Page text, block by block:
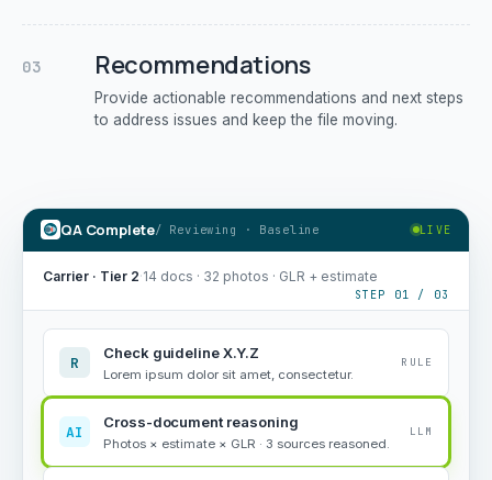
03 Recommendations
Provide actionable recommendations and next steps
to address issues and keep the file moving.
QA Complete/ Reviewing · Baseline LIVE
Carrier · Tier 2·14 docs · 32 photos · GLR + estimate
STEP 01 / 03
R
Check guideline X.Y.Z
Lorem ipsum dolor sit amet, consectetur.
RULE
AI
Cross-document reasoning
Photos × estimate × GLR · 3 sources reasoned.
LLM